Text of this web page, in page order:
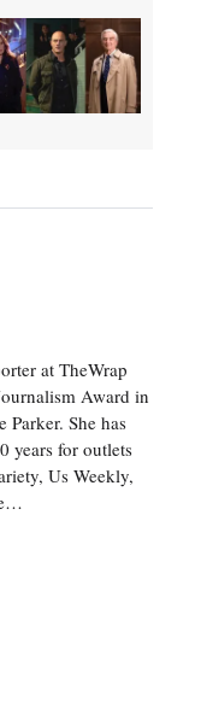
at TheWrap
Award in
She has
years for outlets
Us Weekly,